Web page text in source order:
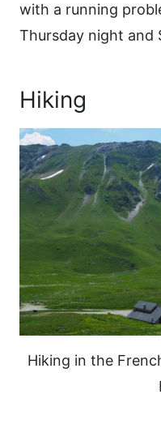
with a running
Thursday night and
Hiking
Hiking in the